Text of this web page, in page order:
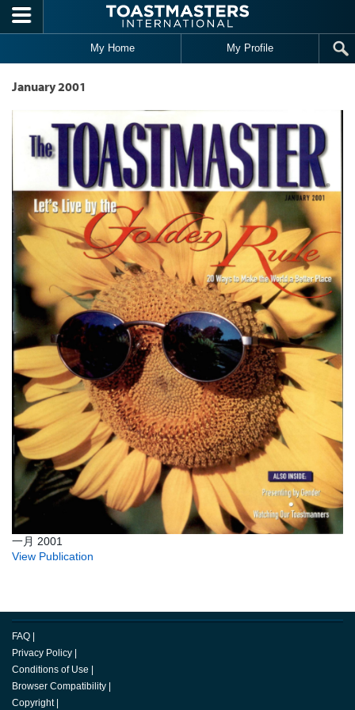
Skip to main content
My Home My Profile
January 2001
一月 2001
View Publication
FAQ |
Privacy Policy |
Conditions of Use |
Browser Compatibility |
Copyright |